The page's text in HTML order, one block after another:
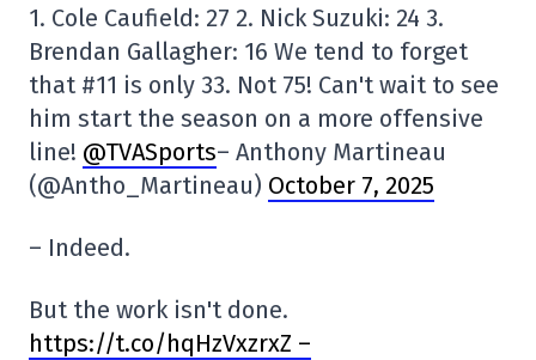
1. Cole Caufield: 27 2. Nick Suzuki: 24 3.
Brendan Gallagher: 16 We tend to forget
that #11 is only 33. Not 75! Can't wait to see
him start the season on a more offensive
line! @TVASports– Anthony Martineau
(@Antho_Martineau) October 7, 2025
– Indeed.
But the work isn't done.
https://t.co/hqHzVxzrxZ –